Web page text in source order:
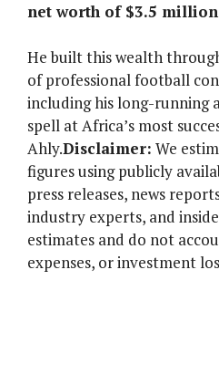
net worth of $3.5
He built this wealth
of professional football
including his long-running
spell at Africa’s most
Ahly.Disclaimer: We
figures using publicly
press releases, news
industry experts, and
estimates and do not
expenses, or investment